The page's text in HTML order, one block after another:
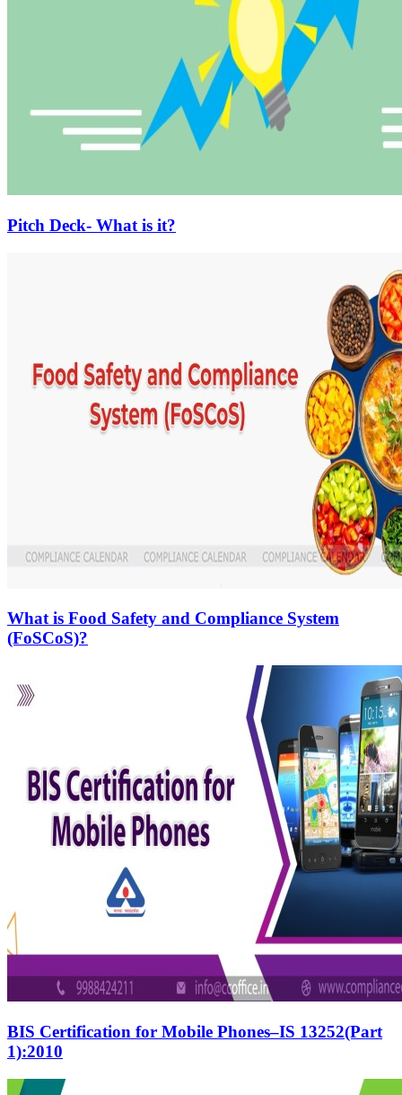
Pitch Deck- What is it?
What is Food Safety and Compliance System
(FoSCoS)?
BIS Certification for Mobile Phones–IS 13252(Part
1):2010